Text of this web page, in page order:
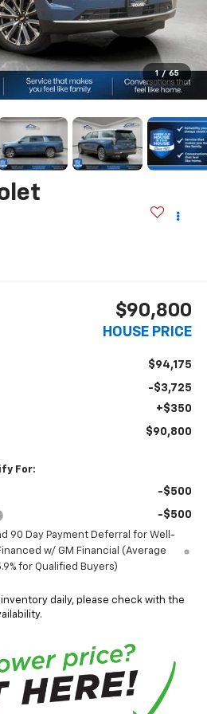
1 / 65
$90,800
HOUSE PRICE
$94,175
-$3,725
+$350
$90,800
For:
-$500
-$500
90 Day Payment Deferral for Well-
w/ GM Financial (Average
for Qualified Buyers)
daily, please check with the